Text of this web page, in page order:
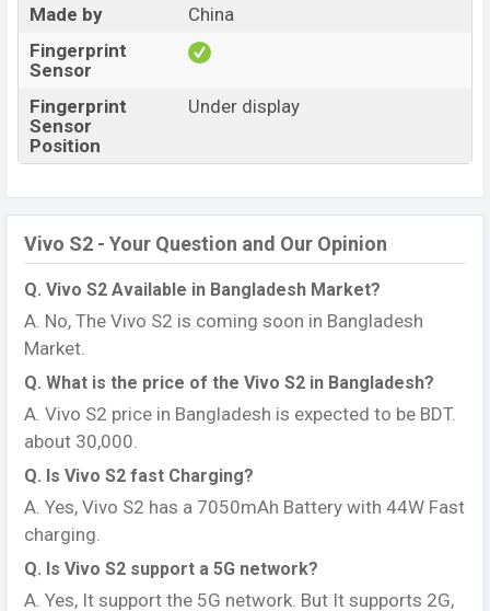
Made by
China
Fingerprint
Sensor
Fingerprint
Sensor
Position
Under display
Vivo S2 - Your Question and Our Opinion
Q. Vivo S2 Available in Bangladesh Market?
A. No, The Vivo S2 is coming soon in Bangladesh
Market.
Q. What is the price of the Vivo S2 in Bangladesh?
A. Vivo S2 price in Bangladesh is expected to be BDT.
about 30,000.
Q. Is Vivo S2 fast Charging?
A. Yes, Vivo S2 has a 7050mAh Battery with 44W Fast
charging.
Q. Is Vivo S2 support a 5G network?
A. Yes, It support the 5G network. But It supports 2G,